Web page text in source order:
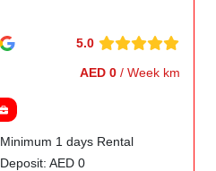
5.0
AED 0 / Week km
Minimum 1 days Rental
Deposit: AED 0